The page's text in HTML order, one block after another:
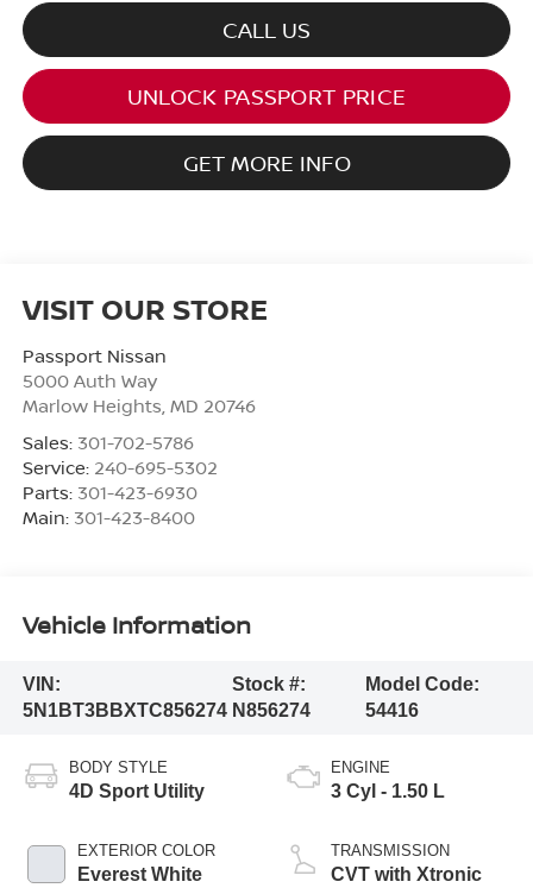
CALL US
UNLOCK PASSPORT PRICE
GET MORE INFO
VISIT OUR STORE
Passport Nissan
5000 Auth Way
Marlow Heights MD 20746
Sales: 301-702-5786
Service: 240-695-5302
Parts: 301-423-6930
Main: 301-423-8400
Vehicle Information
VIN:
5N1BT3BBXTC856274
Stock #:
N856274
Model Code:
54416
BODY STYLE
4D Sport Utility
EXTERIOR COLOR
Everest White
ENGINE
3 Cyl - 1.50 L
TRANSMISSION
CVT with Xtronic